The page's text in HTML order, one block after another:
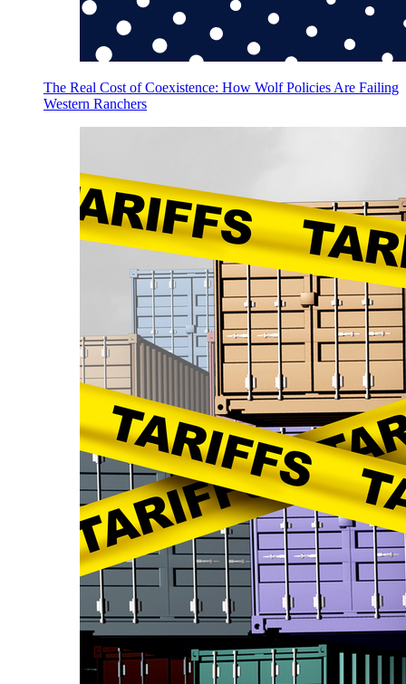
The Real Cost of Coexistence: How Wolf Policies Are Failing
Western Ranchers